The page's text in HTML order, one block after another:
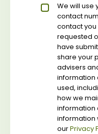
PrivacyWe will use
contact
contact
requested
have
share your
advisers
information
used,
how we
information
information
ourPrivacy